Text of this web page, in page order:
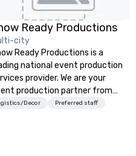
Ready Productions
city
Ready Productions is a
national event production
provider. We are your
production partner from
to finish. Our team is
Decor Preferred staff